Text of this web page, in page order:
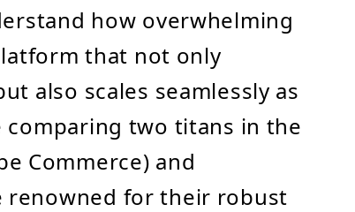
how overwhelming
that not only
also scales seamlessly as
comparing two titans in the
Commerce) and
renowned for their robust